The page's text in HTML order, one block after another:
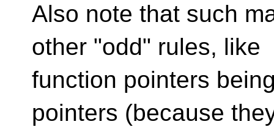
Also note that such
other "odd" rules, like
function pointers
pointers (because